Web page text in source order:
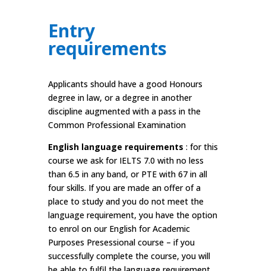
Entry
requirements
Applicants should have a good Honours
degree in law, or a degree in another
discipline augmented with a pass in the
Common Professional Examination
English language requirements : for this
course we ask for IELTS 7.0 with no less
than 6.5 in any band, or PTE with 67 in all
four skills. If you are made an offer of a
place to study and you do not meet the
language requirement, you have the option
to enrol on our English for Academic
Purposes Presessional course – if you
successfully complete the course, you will